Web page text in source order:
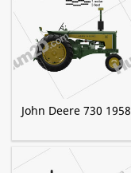
John Deere 730 1958